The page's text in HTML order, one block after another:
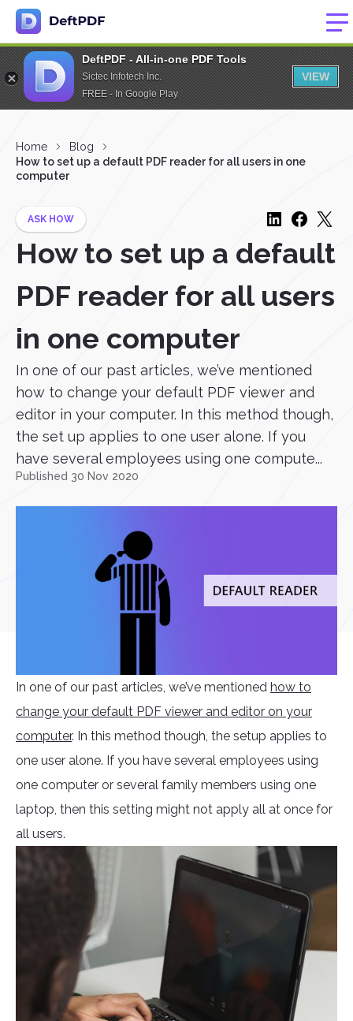
DeftPDF - All-in-one PDF Tools
Sictec Infotech Inc.
FREE - In Google Play
VIEW
Home
Blog
How to set up a default PDF reader for all users in one
computer
ASK HOW
How to set up a default
PDF reader for all users
in one computer
In one of our past articles, we’ve mentioned
how to change your default PDF viewer and
editor in your computer. In this method though,
the set up applies to one user alone. If you
have several employees using one compute...
Published 30 Nov 2020
In one of our past articles, we’ve mentioned how to
change your default PDF viewer and editor on your
computer. In this method though, the setup applies to
one user alone. If you have several employees using
one computer or several family members using one
laptop, then this setting might not apply all at once for
all users.